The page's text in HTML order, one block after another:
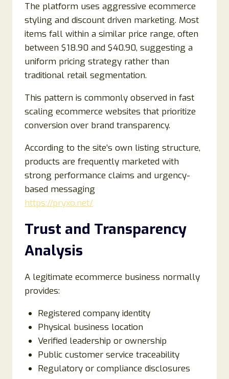
The platform uses aggressive ecommerce
styling and discount driven marketing. Most
items fall within a similar price range, often
between $18.90 and $40.90, suggesting a
uniform pricing strategy rather than
traditional retail segmentation.
This pattern is commonly observed in fast
scaling ecommerce websites that prioritize
conversion over brand transparency.
According to the site’s own listing structure,
products are frequently marketed with
strong performance claims and urgency-
based messaging
https://pryxo.net/
Trust and Transparency
Analysis
A legitimate ecommerce business normally
provides:
Registered company identity
Physical business location
Verified leadership or ownership
Public customer service traceability
Regulatory or compliance disclosures